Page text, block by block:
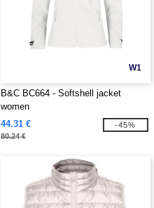
W1
B&C BC664 - Softshell jacket
women
44.31 €
80.24 €
-45%